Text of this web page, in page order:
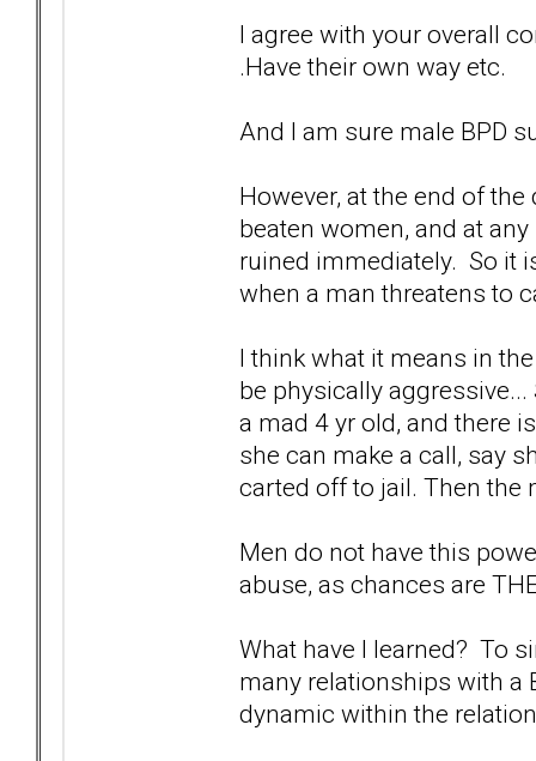
I agree with your overall
.Have their own way etc.
And I am sure male BPD
However, at the end of
beaten women, and at
ruined immediately. So it
when a man threatens to
I think what it means in
be physically
a mad 4 yr old, and there
she can make a call, say
carted off to jail. Then the
Men do not have this
abuse, as chances are
What have I learned? To
many relationships with a
dynamic within the